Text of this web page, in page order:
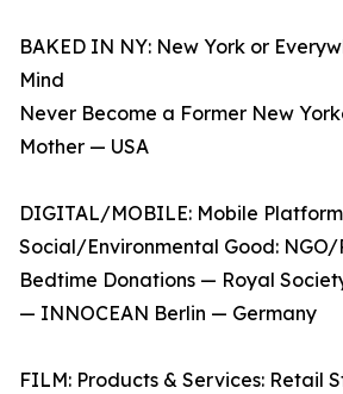
BAKED IN NY: New York or
Mind
Never Become a Former New
Mother — USA
DIGITAL/MOBILE: Mobile
Social/Environmental Good: NGO/
Bedtime Donations — Royal
— INNOCEAN Berlin — Germany
FILM: Products & Services: Retail